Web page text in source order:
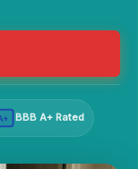
BBB A+ Rated